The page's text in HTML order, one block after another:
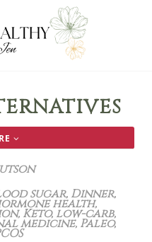
sugar, Dinner,
health,
, Keto, low-carb,
medicine, Paleo,